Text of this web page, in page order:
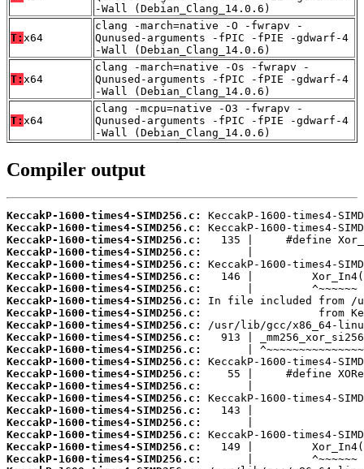
-Wall (Debian_Clang_14.0.6)
T: x64
clang -march=native -O -fwrapv -
Qunused-arguments -fPIC -fPIE -gdwarf-4
-Wall (Debian_Clang_14.0.6)
T: x64
clang -march=native -Os -fwrapv -
Qunused-arguments -fPIC -fPIE -gdwarf-4
-Wall (Debian_Clang_14.0.6)
T: x64
clang -mcpu=native -O3 -fwrapv -
Qunused-arguments -fPIC -fPIE -gdwarf-4
-Wall (Debian_Clang_14.0.6)
Compiler output
KeccakP-1600-times4-SIMD256.c:
KeccakP-1600-times4-SIMD256.c:
KeccakP-1600-times4-SIMD256.c:
KeccakP-1600-times4-SIMD256.c:
KeccakP-1600-times4-SIMD256.c:
KeccakP-1600-times4-SIMD256.c:
KeccakP-1600-times4-SIMD256.c:
KeccakP-1600-times4-SIMD256.c:
KeccakP-1600-times4-SIMD256.c:
KeccakP-1600-times4-SIMD256.c:
KeccakP-1600-times4-SIMD256.c:
KeccakP-1600-times4-SIMD256.c:
KeccakP-1600-times4-SIMD256.c:
KeccakP-1600-times4-SIMD256.c:
KeccakP-1600-times4-SIMD256.c:
KeccakP-1600-times4-SIMD256.c:
KeccakP-1600-times4-SIMD256.c:
KeccakP-1600-times4-SIMD256.c:
KeccakP-1600-times4-SIMD256.c:
KeccakP-1600-times4-SIMD256.c:
KeccakP-1600-times4-SIMD256.c: